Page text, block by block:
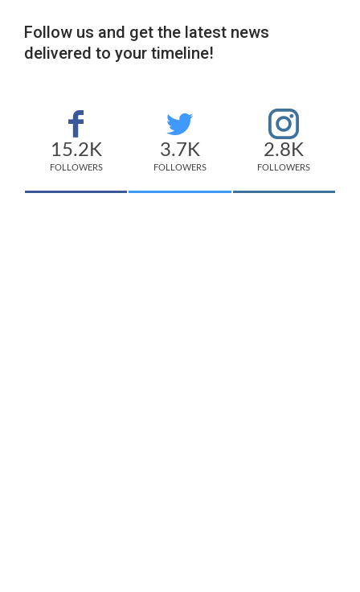
Follow us and get the latest news
delivered to your timeline!
15.2K
FOLLOWERS
3.7K
FOLLOWERS
2.8K
FOLLOWERS